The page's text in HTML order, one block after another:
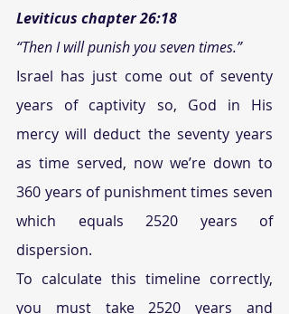
Leviticus chapter 26:18
“Then I will punish you seven times.”
Israel has just come out of seventy
years of captivity so, God in His
mercy will deduct the seventy years
as time served, now we’re down to
360 years of punishment times seven
which equals 2520 years of
dispersion.
To calculate this timeline correctly,
you must take 2520 years and